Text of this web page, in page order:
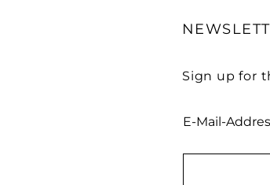
Sign up for
E-Mail-